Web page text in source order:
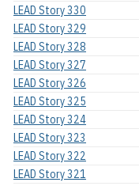
LEAD Story 330
LEAD Story 329
LEAD Story 328
LEAD Story 327
LEAD Story 326
LEAD Story 325
LEAD Story 324
LEAD Story 323
LEAD Story 322
LEAD Story 321